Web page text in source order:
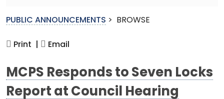
PUBLIC ANNOUNCEMENTS > BROWSE
Print | Email
MCPS Responds to Seven Locks
Report at Council Hearing